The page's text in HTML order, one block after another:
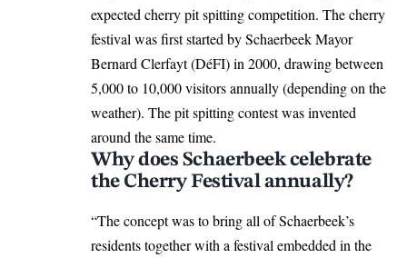
expected cherry pit spitting competition. The cherry
festival was first started by Schaerbeek Mayor
Bernard Clerfayt (DéFI) in 2000, drawing between
5,000 to 10,000 visitors annually (depending on the
weather). The pit spitting contest was invented
around the same time.
Why does Schaerbeek celebrate
the Cherry Festival annually?
“The concept was to bring all of Schaerbeek’s
residents together with a festival embedded in the